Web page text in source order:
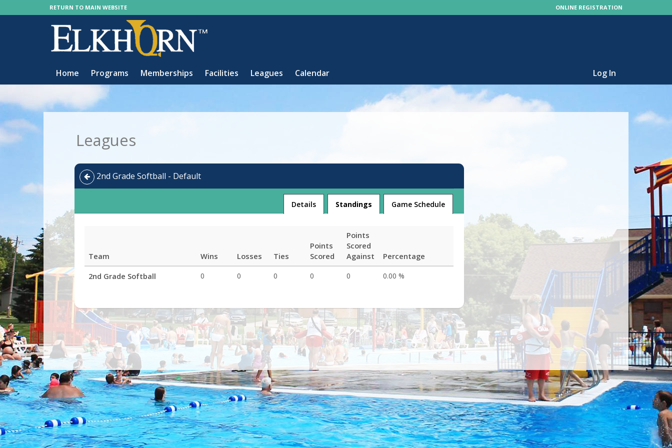
RETURN TO MAIN WEBSITE ONLINE REGISTRATION
Home Programs Memberships Facilities Leagues Calendar Log In
Leagues
2nd Grade Softball - Default
League
Details Standings Game Schedule
Standings
Team Wins Losses Ties
Points
Scored
Points
Scored
Against
Percentage
2nd Grade Softball
0 0 0 0 0 0.00 %